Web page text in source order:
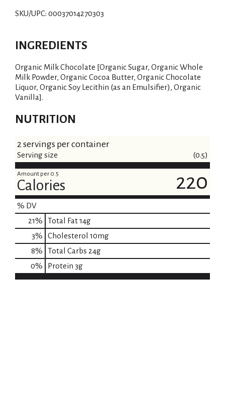
SKU/UPC: 00037014270303
INGREDIENTS
Organic Milk Chocolate [Organic Sugar, Organic Whole
Milk Powder, Organic Cocoa Butter, Organic Chocolate
Liquor, Organic Soy Lecithin (as an Emulsifier), Organic
Vanilla].
NUTRITION
2 servings per container
Serving size (0.5)
Amount per 0.5
Calories 220
% DV
21% Total Fat14g
3% Cholesterol 10mg
8% Total Carbs 24g
0% Protein 3g